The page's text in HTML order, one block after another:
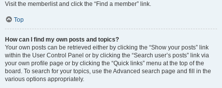
Visit the memberlist and click the “Find a member” link.
Top
How can I find my own posts and topics?
Your own posts can be retrieved either by clicking the “Show your posts” link
within the User Control Panel or by clicking the “Search user’s posts” link via
your own profile page or by clicking the “Quick links” menu at the top of the
board. To search for your topics, use the Advanced search page and fill in the
various options appropriately.